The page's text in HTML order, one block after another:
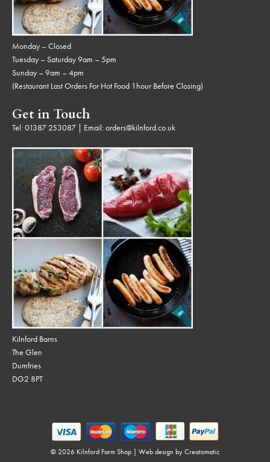
Monday – Closed
Tuesday – Saturday 9am – 5pm
Sunday – 9am – 4pm
(Restaurant Last Orders For Hot Food 1hour Before Closing)
Get in Touch
Tel:01387 253087 | Email:orders@kilnford.co.uk
Kilnford Barns
The Glen
Dumfries
DG2 8PT
© 2026 Kilnford Farm Shop | Web design by Creatomatic